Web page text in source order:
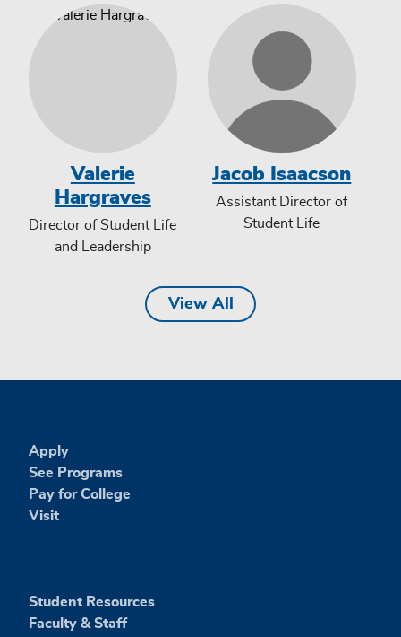
Valerie
Hargraves
Director of Student Life
and Leadership
Jacob Isaacson
Assistant Director of
Student Life
View All
Apply
See Programs
Pay for College
Visit
Student Resources
Faculty & Staff